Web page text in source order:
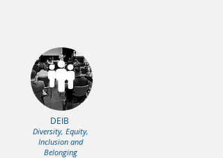
DEIB
Diversity, Equity,
Inclusion and
Belonging